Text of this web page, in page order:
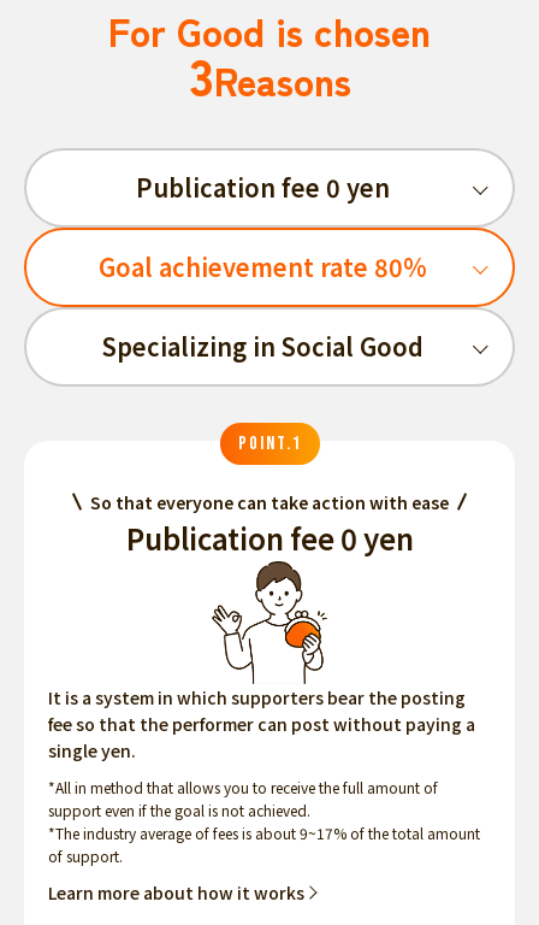
For Good is chosen
3Reasons
Publication fee 0 yen
Goal achievement rate 80%
Specializing in Social Good
POINT.1
So that everyone can take action with ease
Publication fee 0 yen
It is a system in which supporters bear the posting
fee so that the performer can post without paying a
single yen.
*All in method that allows you to receive the full amount of
support even if the goal is not achieved.
*The industry average of fees is about 9~17% of the total amount
of support.
Learn more about how it works